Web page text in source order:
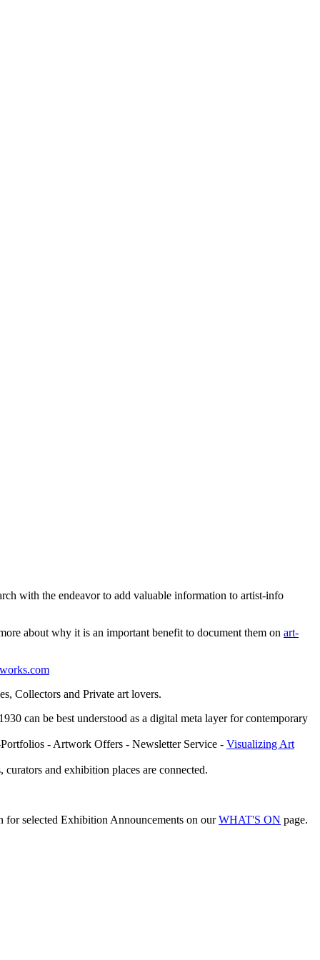
with the endeavor to add valuable information to artist-info
about why it is an important benefit to document them on art-
Collectors and Private art lovers.
can be best understood as a digital meta layer for contemporary
- Artwork Offers - Newsletter Service - Visualizing Art
and exhibition places are connected.
for selected Exhibition Announcements on ourWHAT'S ON page.